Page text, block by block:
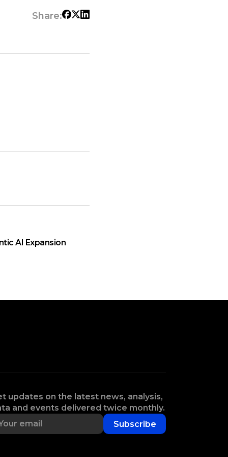
Share:
AI Expansion
updates on the latest news, analysis,
and events delivered twice monthly.
Subscribe